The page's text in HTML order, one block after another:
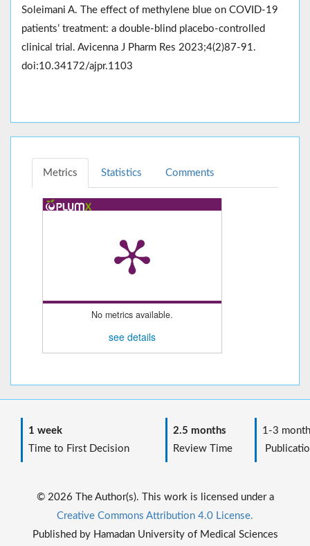
Soleimani A. The effect of methylene blue on COVID-19
patients’ treatment: a double-blind placebo-controlled
clinical trial. Avicenna J Pharm Res 2023;4(2)87-91.
doi:10.34172/ajpr.1103
Metrics Statistics Comments
No metrics available.
see details
1 week
Time to First Decision
2.5 months
Review Time
1-3
© 2026 The Author(s). This work is licensed under a
Creative Commons Attribution 4.0 License.
Published by Hamadan University of Medical Sciences